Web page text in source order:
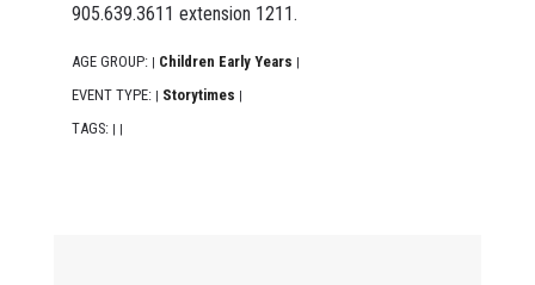
905.639.3611 extension 1211.
AGE GROUP: | Children Early Years |
EVENT TYPE: | Storytimes |
TAGS: | |